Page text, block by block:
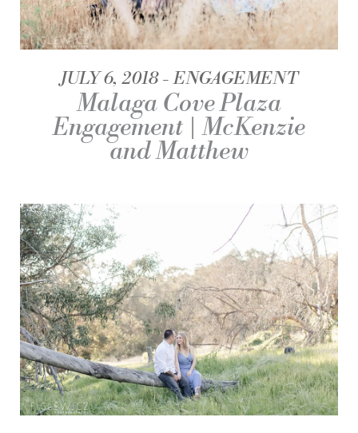
JULY 6, 2018 ENGAGEMENT
Malaga Cove Plaza
Engagement | McKenzie
and Matthew